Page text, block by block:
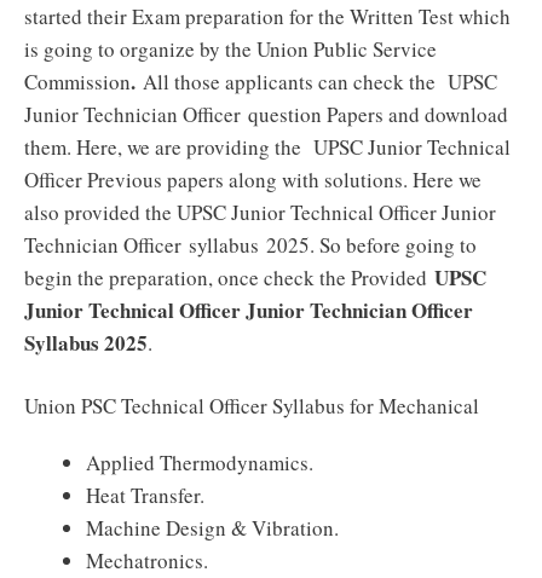
started their Exam preparation for the Written Test which
is going to organize by the Union Public Service
Commission. All those applicants can check the UPSC
Junior Technician Officer question Papers and download
them. Here, we are providing the UPSC Junior Technical
Officer Previous papers along with solutions. Here we
also provided the UPSC Junior Technical Officer Junior
Technician Officer syllabus 2025. So before going to
begin the preparation, once check the Provided UPSC
Junior Technical Officer Junior Technician Officer
Syllabus 2025.
Union PSC Technical Officer Syllabus for Mechanical
Applied Thermodynamics.
Heat Transfer.
Machine Design & Vibration.
Mechatronics.